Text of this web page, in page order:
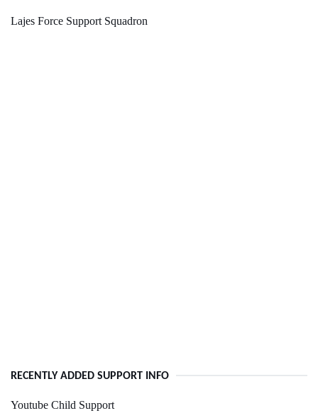
Lajes Force Support Squadron
RECENTLY ADDED SUPPORT INFO
Youtube Child Support